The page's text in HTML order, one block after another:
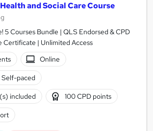
and Social Care Course
5 Courses Bundle | QLS Endorsed & CPD
Certificate | Unlimited Access
Online
Self-paced
included 100 CPD points